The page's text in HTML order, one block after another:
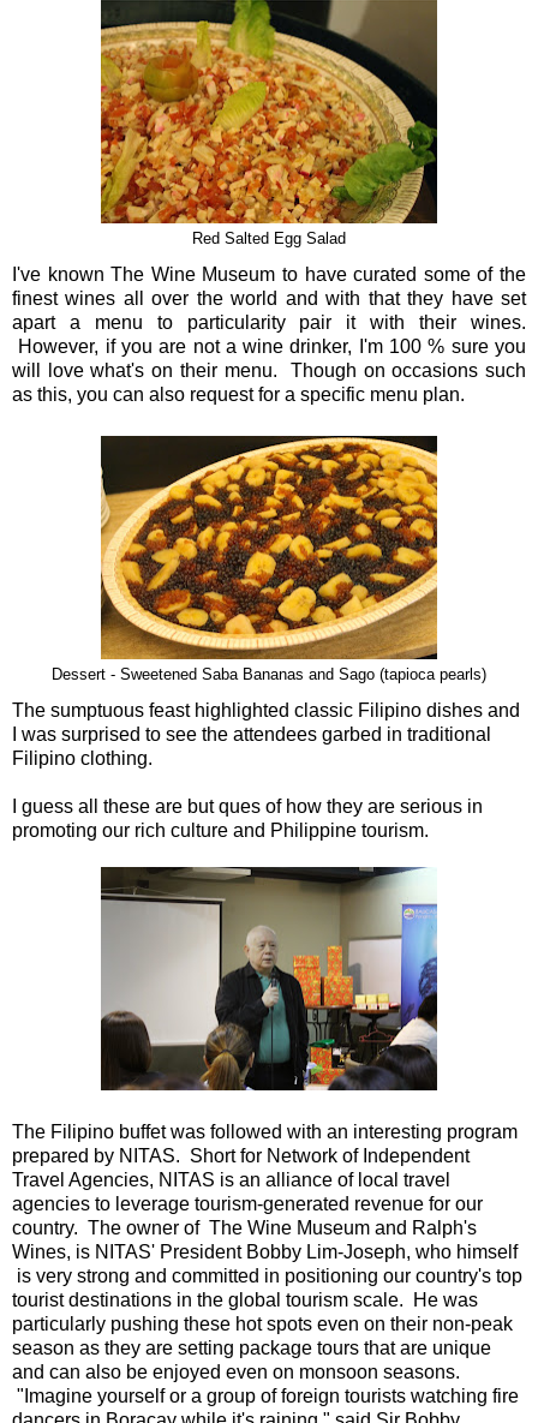
Red Salted Egg Salad
I've known The Wine Museum to have curated some of the
finest wines all over the world and with that they have set
apart a menu to particularity pair it with their wines.
However, if you are not a wine drinker, I'm 100 % sure you
will love what's on their menu. Though on occasions such
as this, you can also request for a specific menu plan.
Dessert - Sweetened Saba Bananas and Sago (tapioca pearls)
The sumptuous feast highlighted classic Filipino dishes and
I was surprised to see the attendees garbed in traditional
Filipino clothing.
I guess all these are but ques of how they are serious in
promoting our rich culture and Philippine tourism.
The Filipino buffet was followed with an interesting program
prepared by NITAS. Short for Network of Independent
Travel Agencies, NITAS is an alliance of local travel
agencies to leverage tourism-generated revenue for our
country. The owner of The Wine Museum and Ralph's
Wines, is NITAS' President Bobby Lim-Joseph, who himself
is very strong and committed in positioning our country's top
tourist destinations in the global tourism scale. He was
particularly pushing these hot spots even on their non-peak
season as they are setting package tours that are unique
and can also be enjoyed even on monsoon seasons.
"Imagine yourself or a group of foreign tourists watching fire